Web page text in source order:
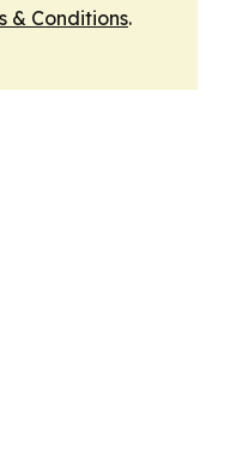
& Conditions.